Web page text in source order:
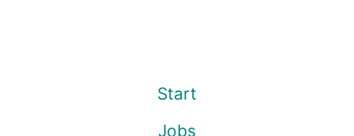
Start
Jobs